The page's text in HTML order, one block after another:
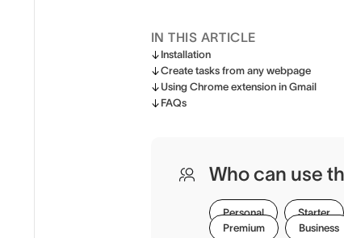
IN THIS ARTICLE
Installation
Create tasks from any webpage
Using Chrome extension in Gmail
FAQs
Who can use
Personal Starter
Premium
Business